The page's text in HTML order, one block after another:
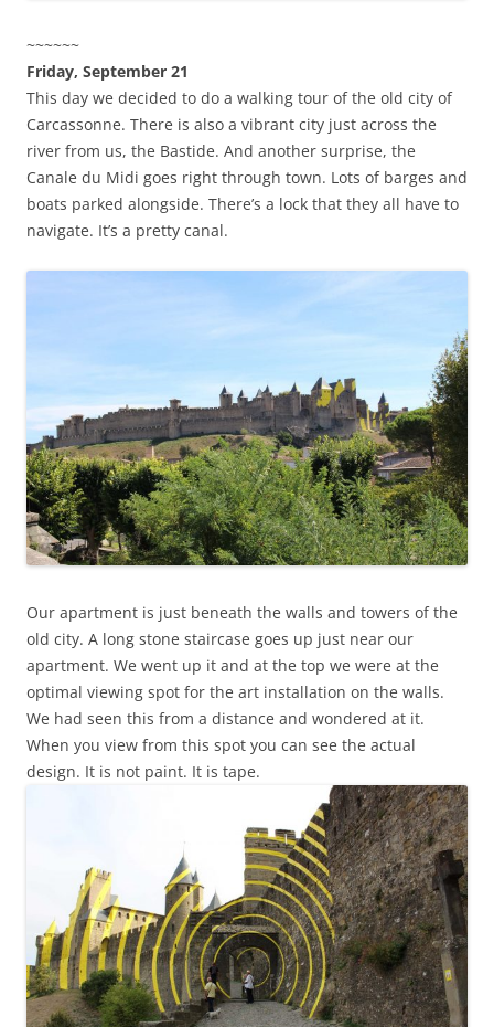
~~~~~~
Friday, September 21
This day we decided to do a walking tour of the old city of
Carcassonne. There is also a vibrant city just across the
river from us, the Bastide. And another surprise, the
Canale du Midi goes right through town. Lots of barges and
boats parked alongside. There’s a lock that they all have to
navigate. It’s a pretty canal.
Our apartment is just beneath the walls and towers of the
old city. A long stone staircase goes up just near our
apartment. We went up it and at the top we were at the
optimal viewing spot for the art installation on the walls.
We had seen this from a distance and wondered at it.
When you view from this spot you can see the actual
design. It is not paint. It is tape.